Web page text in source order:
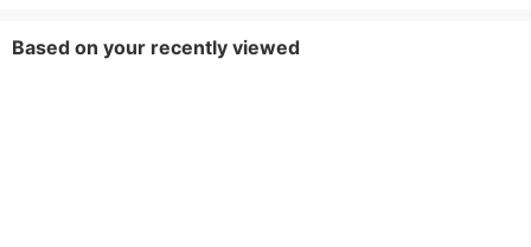
Based on your recently viewed